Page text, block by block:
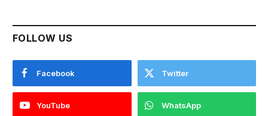
FOLLOW US
Facebook Twitter
YouTube WhatsApp